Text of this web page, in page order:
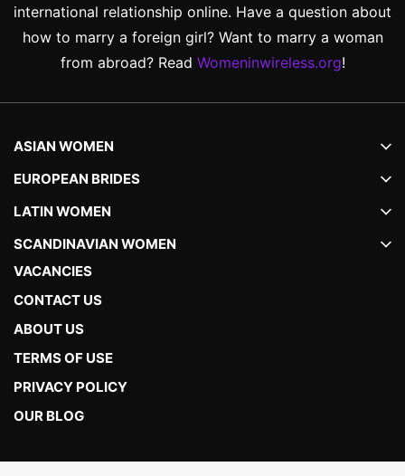
international relationship online. Have a question about
how to marry a foreign girl? Want to marry a woman
from abroad? Read Womeninwireless.org!
ASIAN WOMEN
EUROPEAN BRIDES
LATIN WOMEN
SCANDINAVIAN WOMEN
VACANCIES
CONTACT US
ABOUT US
TERMS OF USE
PRIVACY POLICY
OUR BLOG